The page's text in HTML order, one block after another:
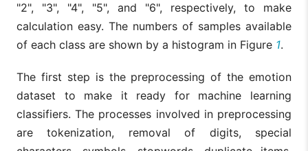
"2", "3", "4", "5", and "6", respectively, to make
calculation easy. The numbers of samples available
of each class are shown by a histogram in Figure 1.
The first step is the preprocessing of the emotion
dataset to make it ready for machine learning
classifiers. The processes involved in preprocessing
are tokenization, removal of digits, special